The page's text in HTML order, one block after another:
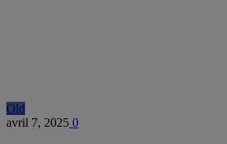
Old
avril 7, 2025 0